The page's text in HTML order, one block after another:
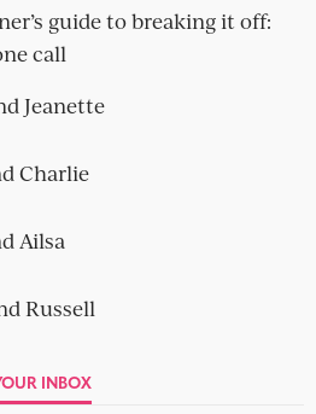
guide to breaking it off:
call
Jeanette
Charlie
Ailsa
Russell
INBOX